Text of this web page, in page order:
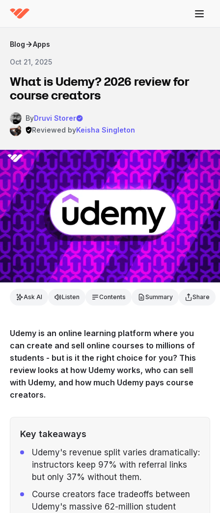
Blog Apps
Oct 21, 2025
What is Udemy? 2026 review for
course creators
ByDruvi Storer
Reviewed byKeisha Singleton
Ask AI Listen Contents Summary Share
Udemy is an online learning platform where you
can create and sell online courses to millions of
students - but is it the right choice for you? This
review looks at how Udemy works, who can sell
with Udemy, and how much Udemy pays course
creators.
Key takeaways
Udemy's revenue split varies dramatically:
instructors keep 97% with referral links
but only 37% without them.
Course creators face tradeoffs between
Udemy's massive 62-million student